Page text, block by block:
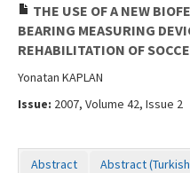
THE USE OF A NEW
BEARING MEASURING
REHABILITATION OF
Yonatan KAPLAN
Issue: 2007, Volume 42, Issue 2
Abstract Abstract